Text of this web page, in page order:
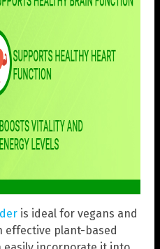
is ideal for vegans and
effective plant-based